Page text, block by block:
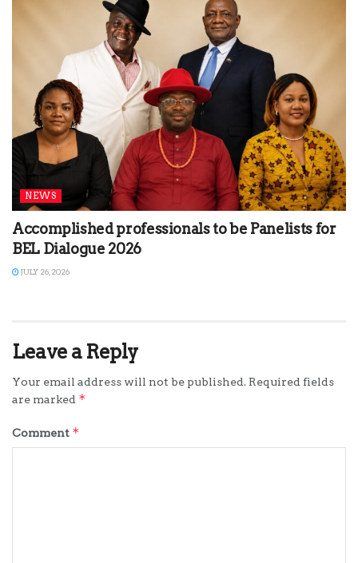
NEWS
Accomplished professionals to be Panelists for
BEL Dialogue 2026
JULY 26, 2026
Leave a Reply
Your email address will not be published. Required fields
are marked *
Comment *